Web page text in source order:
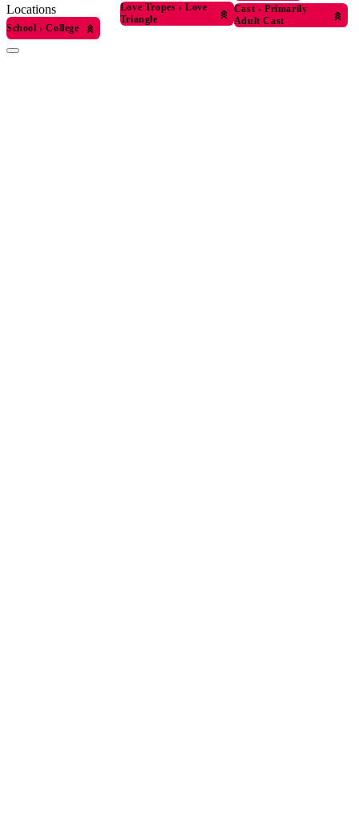
Locations
School › College
Love Tropes › Love
Triangle
Cast › Primarily
Adult Cast